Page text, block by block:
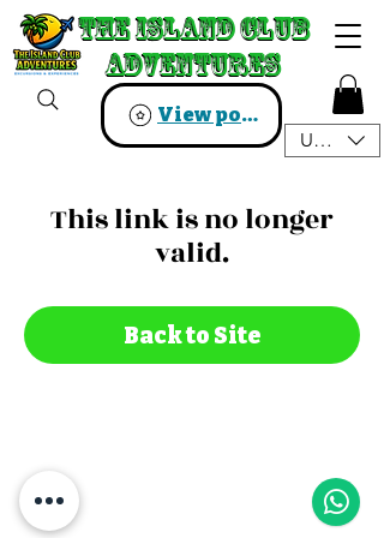
The Island Club
Adventures
The Island Club
Adventures
View points
USD ($)
This link is no longer
valid.
Back to Site